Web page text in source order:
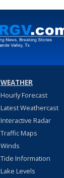
WEATHER
Hourly Forecast
Latest Weathercast
Interactive Radar
Traffic Maps
Winds
Tide Information
Lake Levels